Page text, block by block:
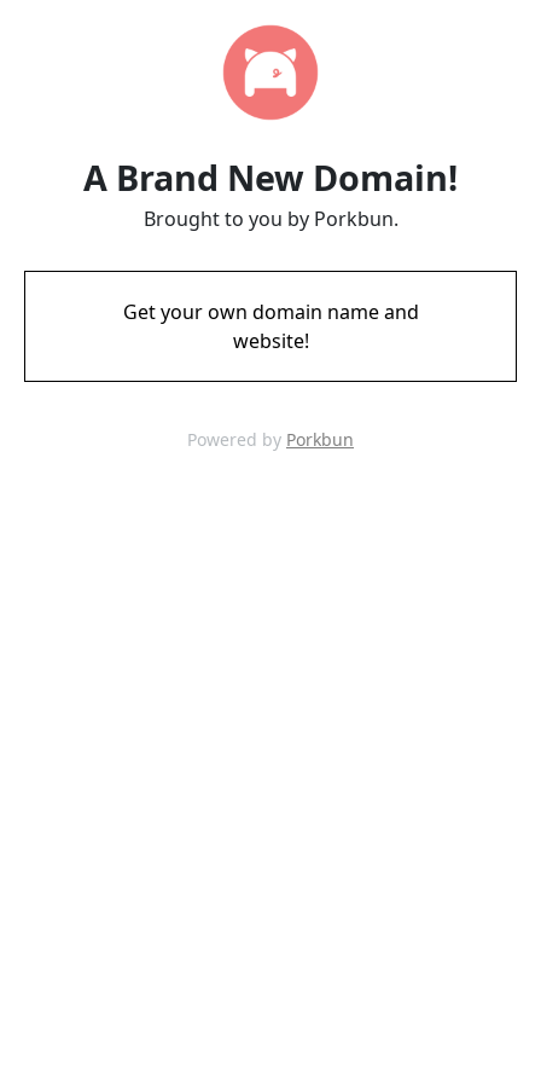
A Brand New Domain!
Brought to you by Porkbun.
Get your own domain name and
website!
Powered by Porkbun